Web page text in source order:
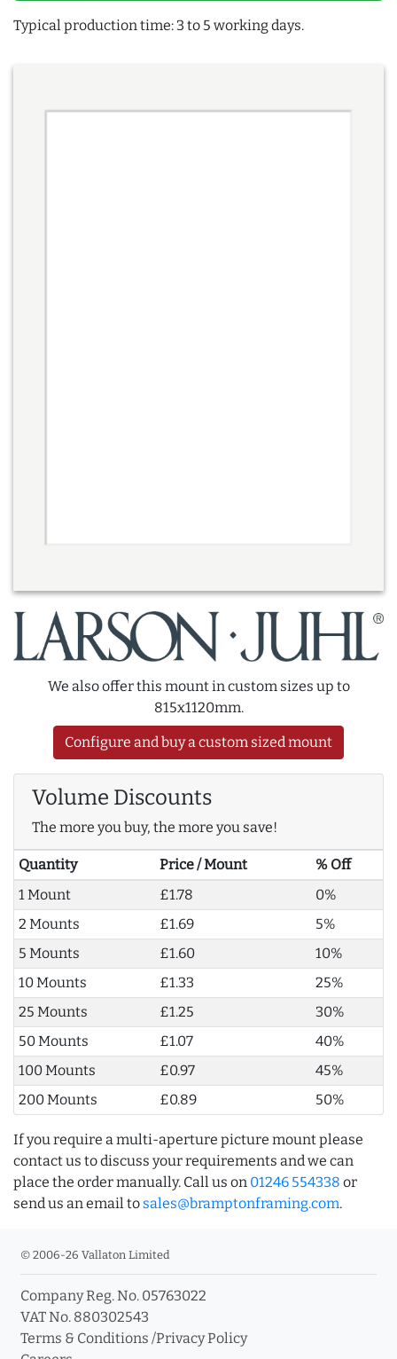
Typical production time: 3 to 5 working days.
We also offer this mount in custom sizes up to
815x1120mm.
Configure and buy a custom sized mount
Volume Discounts
The more you buy, the more you save!
Quantity Price / Mount
% Off
1 Mount
£1.78
0%
2 Mounts
£1.69
5%
5 Mounts
£1.60
10%
10 Mounts
£1.33
25%
25 Mounts
£1.25
30%
50 Mounts
£1.07
40%
100 Mounts
£0.97
45%
200 Mounts
£0.89 50%
If you require a multi-aperture picture mount please
contact us to discuss your requirements and we can
place the order manually. Call us on 01246 554338 or
send us an email to sales@bramptonframing.com.
© 2006-26 Vallaton Limited
Company Reg. No. 05763022
VAT No. 880302543
Terms & Conditions /Privacy Policy